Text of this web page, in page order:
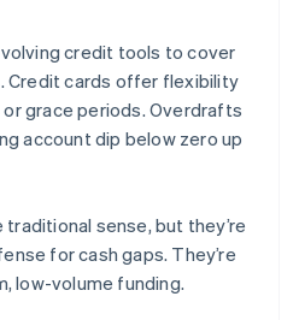
credit tools to cover
Credit cards offer flexibility
grace periods. Overdrafts
account dip below zero up
traditional sense, but they’re
for cash gaps. They’re
low-volume funding.